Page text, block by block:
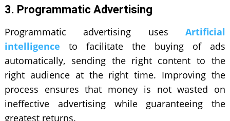
3. Programmatic Advertising
Programmatic advertising uses
Artificial
intelligence to facilitate the buying of ads
automatically, sending the right content to the
right audience at the right time. Improving the
process ensures that money is not wasted on
ineffective advertising while guaranteeing the
greatest returns.